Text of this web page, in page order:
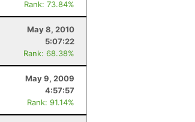
Rank: 73.84%
May 8, 2010
5:07:22
Rank: 68.38%
May 9, 2009
4:57:57
Rank: 91.14%